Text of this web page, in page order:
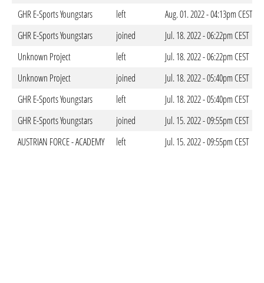
GHR E-Sports Youngstars
left
Aug. 01. 2022 - 04:13pm CEST
GHR E-Sports Youngstars
joined
Jul. 18. 2022 - 06:22pm CEST
Unknown Project
left
Jul. 18. 2022 - 06:22pm CEST
Unknown Project
joined
Jul. 18. 2022 - 05:40pm CEST
GHR E-Sports Youngstars
left
Jul. 18. 2022 - 05:40pm CEST
GHR E-Sports Youngstars
joined
Jul. 15. 2022 - 09:55pm CEST
AUSTRIAN FORCE - ACADEMY
left Jul. 15. 2022 - 09:55pm CEST